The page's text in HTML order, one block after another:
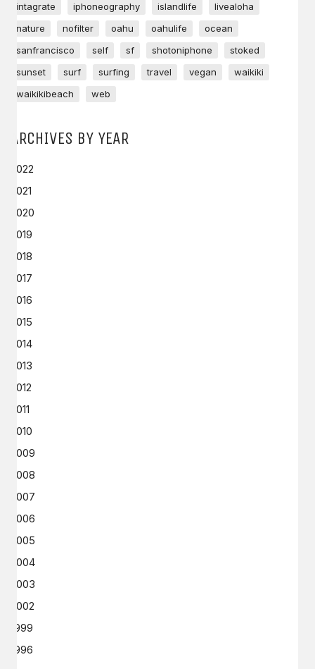
intagrate
iphoneography islandlife
livealoha
nature
nofilter oahu oahulife
ocean
sanfrancisco
self sf shotoniphone
stoked
sunset
surf surfing travel vegan
waikiki
waikikibeach
web
ARCHIVES BY YEAR
2022
2021
2020
2019
2018
2017
2016
2015
2014
2013
2012
2011
2010
2009
2008
2007
2006
2005
2004
2003
2002
1999
1996